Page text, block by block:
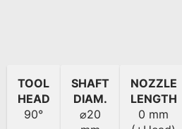
TOOL
HEAD
90°
SHAFT
DIAM.
⌀20
NOZZLE
LENGTH
0 mm